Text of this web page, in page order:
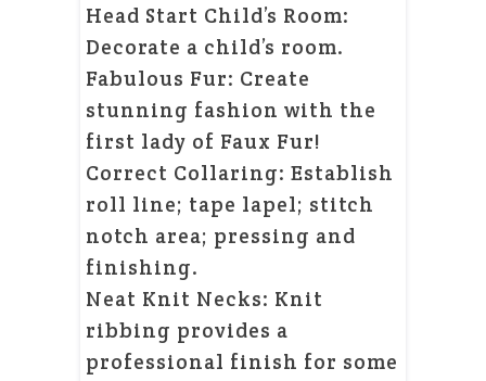
Head Start Child’s Room:
Decorate a child’s room.
Fabulous Fur: Create
stunning fashion with the
first lady of Faux Fur!
Correct Collaring: Establish
roll line; tape lapel; stitch
notch area; pressing and
finishing.
Neat Knit Necks: Knit
ribbing provides a
professional finish for some